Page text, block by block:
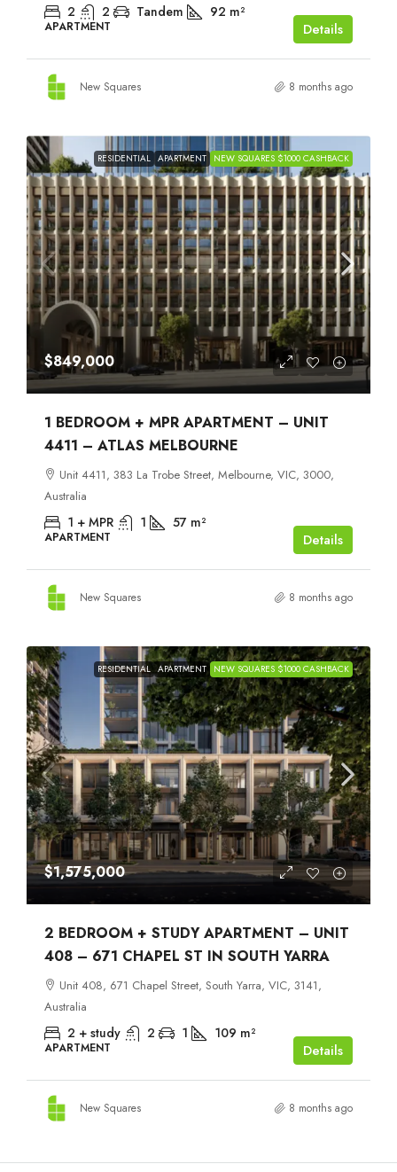
2 2 Tandem 92 m²
APARTMENT Details
New Squares 8 months ago
RESIDENTIAL APARTMENT NEW SQUARES $1000 CASHBACK
$849,000
1 BEDROOM + MPR APARTMENT – UNIT
4411 – ATLAS MELBOURNE
Unit 4411, 383 La Trobe Street, Melbourne, VIC, 3000,
Australia
1 + MPR 1 57 m²
APARTMENT Details
New Squares 8 months ago
RESIDENTIAL APARTMENT NEW SQUARES $1000 CASHBACK
$1,575,000
2 BEDROOM + STUDY APARTMENT – UNIT
408 – 671 CHAPEL ST IN SOUTH YARRA
Unit 408, 671 Chapel Street, South Yarra, VIC, 3141,
Australia
2 + study 2 1 109 m²
APARTMENT Details
New Squares 8 months ago